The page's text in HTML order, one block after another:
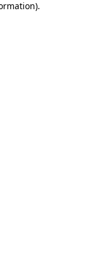
.